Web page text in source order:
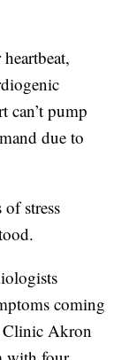
can’t pump
due to
of stress
coming
Clinic Akron